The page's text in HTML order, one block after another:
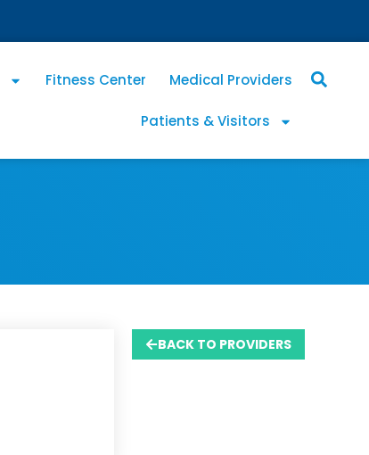
Fitness Center Medical Providers
Patients & Visitors
BACK TO PROVIDERS